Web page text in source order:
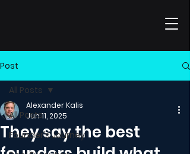
Post
All Posts
Founder's Journey
All Posts
They say the best
Alexander Kalis
Jun 11, 2025